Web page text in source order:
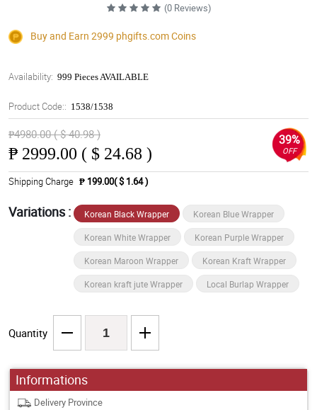
(0 Reviews)
Buy and Earn 2999 phgifts.comCoins
Availability: 999 Pieces AVAILABLE
Product Code:: 1538/1538
₱4980.00 ( $ 40.98 )
₱ 2999.00 ( $ 24.68 )
39%
OFF
Shipping Charge ₱ 199.00( $ 1.64 )
Variations : Korean Black Wrapper Korean Blue Wrapper
Korean White Wrapper Korean Purple Wrapper
Korean Maroon Wrapper Korean Kraft Wrapper
Korean kraft jute Wrapper Local Burlap Wrapper
Quantity
Informations
Delivery Province